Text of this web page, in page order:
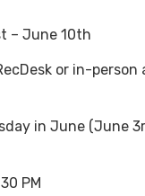
– June 10th
or in-person
in June (June
PM